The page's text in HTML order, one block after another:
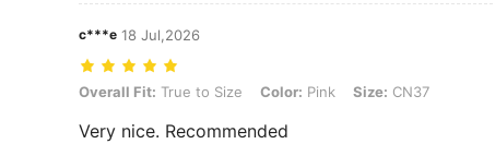
c***e 18 Jul,2026
Overall Fit: True to Size, Color: Pink, Size: CN37
Overall Fit: True to Size Color: Pink Size: CN37
Very nice. Recommended